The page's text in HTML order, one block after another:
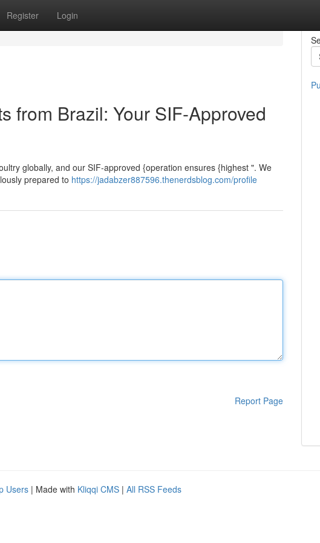
Register Login
from Brazil: Your SIF-Approved
globally, and our SIF-approved {operation ensures {highest ". We
prepared to https://jadabzer887596.thenerdsblog.com/profile
Report Page
Users | Made with Kliqqi CMS | All RSS Feeds